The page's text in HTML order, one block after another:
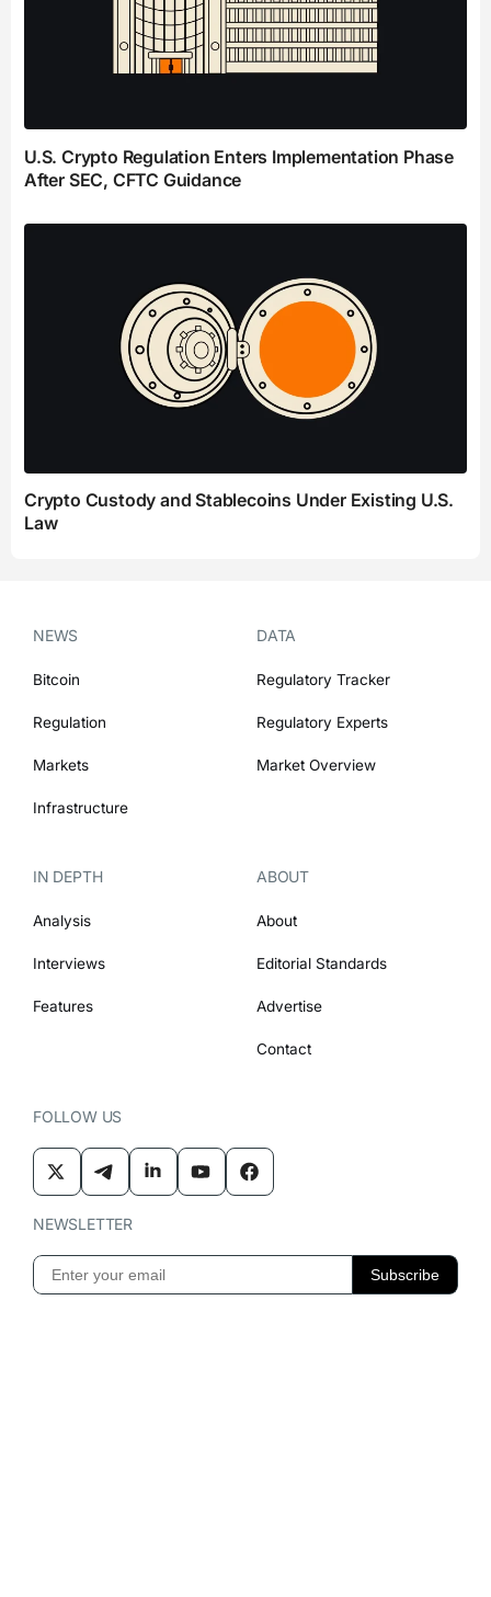
U.S. Crypto Regulation Enters Implementation Phase
After SEC, CFTC Guidance
Crypto Custody and Stablecoins Under Existing U.S.
Law
NEWS
Bitcoin
Regulation
Markets
Infrastructure
DATA
Regulatory Tracker
Regulatory Experts
Market Overview
IN DEPTH
Analysis
Interviews
Features
ABOUT
About
Editorial Standards
Advertise
Contact
FOLLOW US
NEWSLETTER